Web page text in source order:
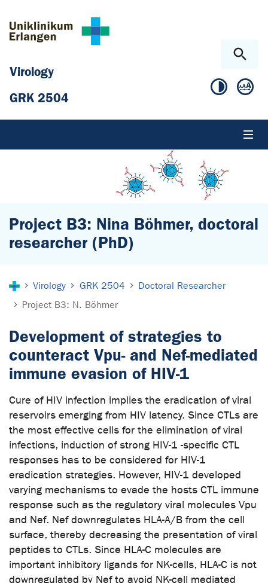
Virology
GRK 2504
Project B3: Nina Böhmer, doctoral
researcher (PhD)
Virology GRK 2504
Doctoral Researcher
Project B3: N. Böhmer
Development of strategies to
counteract Vpu- and Nef-mediated
immune evasion of HIV-1
Cure of HIV infection implies the eradication of viral
reservoirs emerging from HIV latency. Since CTLs are
the most effective cells for the elimination of viral
infections, induction of strong HIV-1 -specific CTL
responses has to be considered for HIV-1
eradication strategies. However, HIV-1 developed
varying mechanisms to evade the hosts CTL immune
response such as the regulatory viral molecules Vpu
and Nef. Nef downregulates HLA-A/B from the cell
surface, thereby decreasing the presentation of viral
peptides to CTLs. Since HLA-C molecules are
important inhibitory ligands for NK-cells, HLA-C is not
downregulated by Nef to avoid NK-cell mediated